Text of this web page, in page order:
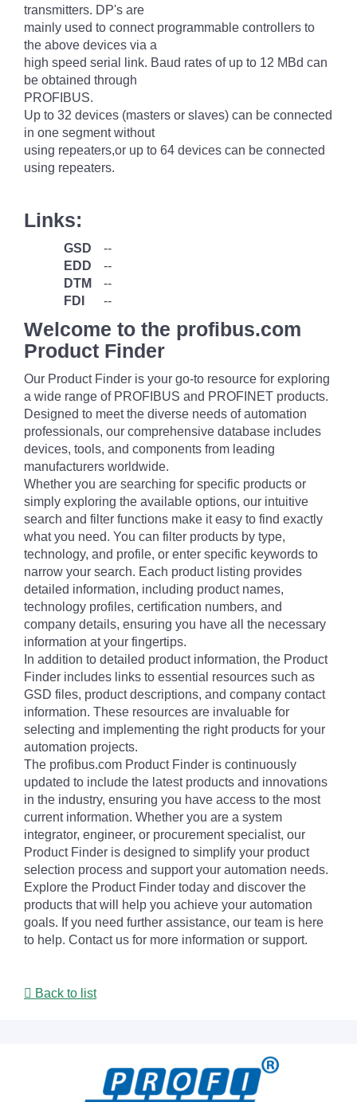
transmitters. DP's are
mainly used to connect programmable controllers to
the above devices via a
high speed serial link. Baud rates of up to 12 MBd can
be obtained through
PROFIBUS.
Up to 32 devices (masters or slaves) can be connected
in one segment without
using repeaters,or up to 64 devices can be connected
using repeaters.
Links:
GSD
--
EDD
--
DTM
--
FDI
--
Welcome to the profibus.com
Product Finder
Our Product Finder is your go-to resource for exploring
a wide range of PROFIBUS and PROFINET products.
Designed to meet the diverse needs of automation
professionals, our comprehensive database includes
devices, tools, and components from leading
manufacturers worldwide.
Whether you are searching for specific products or
simply exploring the available options, our intuitive
search and filter functions make it easy to find exactly
what you need. You can filter products by type,
technology, and profile, or enter specific keywords to
narrow your search. Each product listing provides
detailed information, including product names,
technology profiles, certification numbers, and
company details, ensuring you have all the necessary
information at your fingertips.
In addition to detailed product information, the Product
Finder includes links to essential resources such as
GSD files, product descriptions, and company contact
information. These resources are invaluable for
selecting and implementing the right products for your
automation projects.
The profibus.com Product Finder is continuously
updated to include the latest products and innovations
in the industry, ensuring you have access to the most
current information. Whether you are a system
integrator, engineer, or procurement specialist, our
Product Finder is designed to simplify your product
selection process and support your automation needs.
Explore the Product Finder today and discover the
products that will help you achieve your automation
goals. If you need further assistance, our team is here
to help. Contact us for more information or support.
Back to list